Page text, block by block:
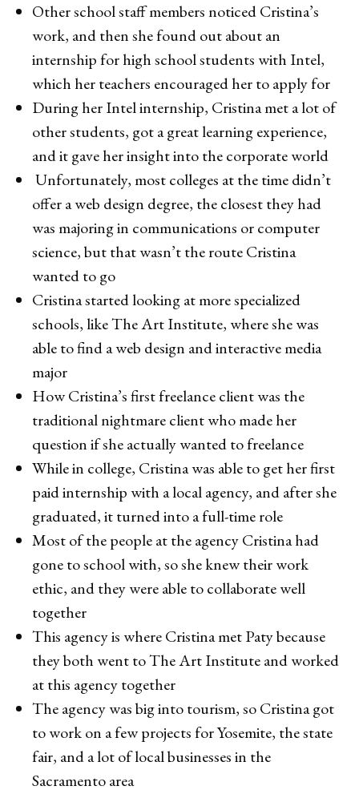
Other school staff members noticed Cristina’s
work, and then she found out about an
internship for high school students with Intel,
which her teachers encouraged her to apply for
During her Intel internship, Cristina met a lot of
other students, got a great learning experience,
and it gave her insight into the corporate world
Unfortunately, most colleges at the time didn’t
offer a web design degree, the closest they had
was majoring in communications or computer
science, but that wasn’t the route Cristina
wanted to go
Cristina started looking at more specialized
schools, like The Art Institute, where she was
able to find a web design and interactive media
major
How Cristina’s first freelance client was the
traditional nightmare client who made her
question if she actually wanted to freelance
While in college, Cristina was able to get her first
paid internship with a local agency, and after she
graduated, it turned into a full-time role
Most of the people at the agency Cristina had
gone to school with, so she knew their work
ethic, and they were able to collaborate well
together
This agency is where Cristina met Paty because
they both went to The Art Institute and worked
at this agency together
The agency was big into tourism, so Cristina got
to work on a few projects for Yosemite, the state
fair, and a lot of local businesses in the
Sacramento area